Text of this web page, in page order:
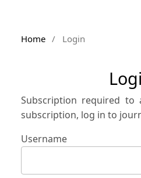
Home / Login
Subscription required to
subscription, log in to
Username